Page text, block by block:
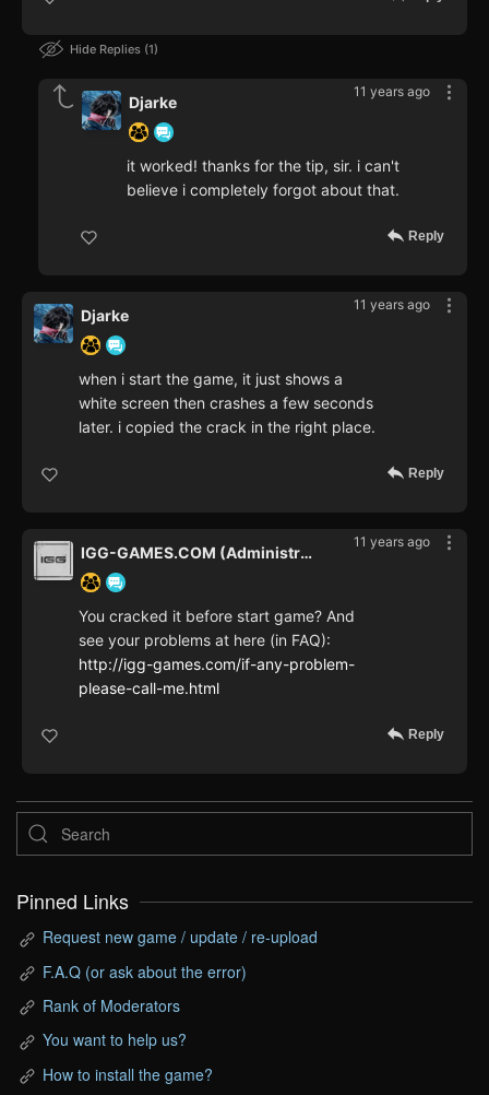
Hide Replies 1
11 years ago
Djarke
it worked! thanks for the tip, sir. i can't
believe i completely forgot about that.
Reply
11 years ago
Djarke
when i start the game, it just shows a
white screen then crashes a few seconds
later. i copied the crack in the right place.
Reply
11 years ago
IGG-GAMES.COM (Administrator)
You cracked it before start game? And
see your problems at here (in FAQ):
http://igg-games.com/if-any-problem-
please-call-me.html
Reply
Pinned Links
Request new game / update / re-upload
F.A.Q (or ask about the error)
Rank of Moderators
You want to help us?
How to install the game?